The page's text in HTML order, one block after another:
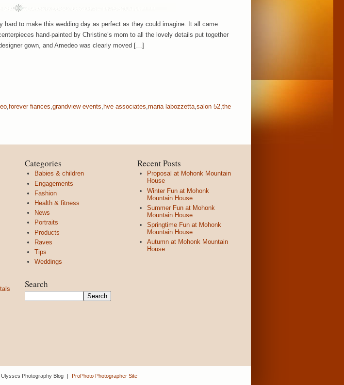
hard to make this wedding day as perfect as they could imagine. It all came
hand-painted by Christine’s mom to all the lovely details put together
gown, and Amedeo was clearly moved […]
forever fiances grandview events hve associates maria labozzetta salon 52 the
Categories
Babies & children
Engagements
Fashion
Health & fitness
News
Portraits
Products
Raves
Tips
Weddings
Search
Recent Posts
Proposal at Mohonk Mountain
House
Winter Fun at Mohonk
Mountain House
Summer Fun at Mohonk
Mountain House
Springtime Fun at Mohonk
Mountain House
Autumn at Mohonk Mountain
House
Photography Blog | ProPhoto Photographer Site